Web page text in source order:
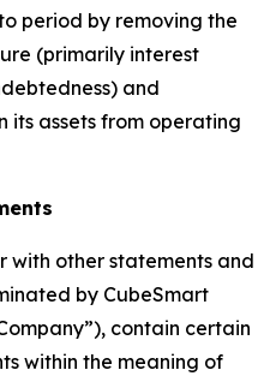
period by removing the
(primarily interest
and
its assets from operating
with other statements and
by CubeSmart
contain certain
within the meaning of